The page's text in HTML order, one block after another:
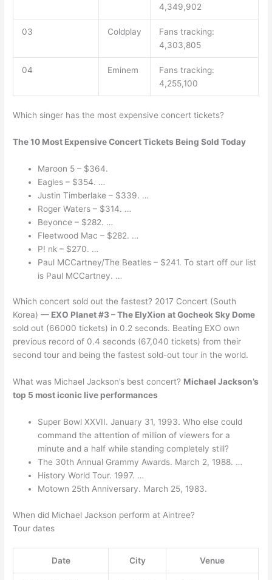
4,349,902
03 Coldplay
Fans tracking:
4,303,805
04 Eminem
Fans tracking:
4,255,100
Which singer has the most expensive concert tickets?
The 10 Most Expensive Concert Tickets Being Sold Today
Maroon 5 – $364.
Eagles – $354. …
Justin Timberlake – $339. …
Roger Waters – $314. …
Beyonce – $282. …
Fleetwood Mac – $282. …
P! nk – $270. …
Paul MCCartney/The Beatles – $241. To start off our list
is Paul MCCartney. …
Which concert sold out the fastest? 2017 Concert (South
Korea)— EXO Planet #3 – The ElyXion at Gocheok Sky Dome
sold out (66000 tickets) in 0.2 seconds. Beating EXO own
previous record of 0.4 seconds (67,040 tickets) from their
second tour and being the fastest sold-out tour in the world.
What was Michael Jackson’s best concert? Michael Jackson’s
top 5 most iconic live performances
Super Bowl XXVII. January 31, 1993. Who else could
command the attention of million of viewers for a
minute and a half while standing completely still?
The 30th Annual Grammy Awards. March 2, 1988. …
History World Tour. 1997. …
Motown 25th Anniversary. March 25, 1983.
When did Michael Jackson perform at Aintree?
Tour dates
Date City Venue